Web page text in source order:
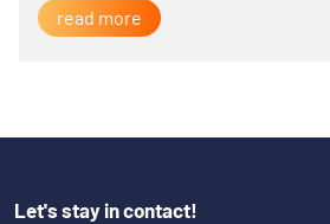
read more
Let's stay in contact!